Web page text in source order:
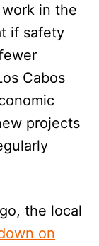
in the
if safety
Cabos
projects
the local
on